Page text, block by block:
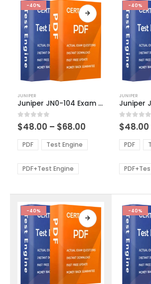
-40%
product
has
multiple
variants.
The
options
be
product
page
JUNIPER
Juniper JN0-104 Exam Dumps
0out of 5
$48.00 – $68.00
$48.00
through
PDF Test Engine
PDF+Test Engine
-40%
product
has
multiple
The
options
be
product
page
JUNIPER
0out of 5
$48.00
PDF
-40% -40%